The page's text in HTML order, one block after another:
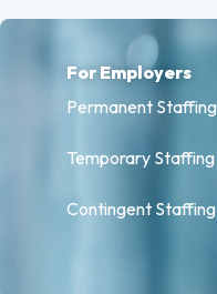
For Employers
Permanent Staffing
Temporary Staffing
Contingent Staffing